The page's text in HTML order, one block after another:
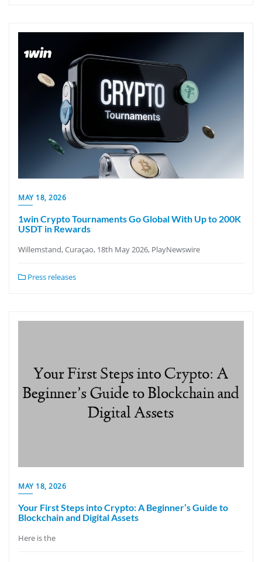
MAY 18, 2026
1win Crypto Tournaments Go Global With Up to 200K
USDT in Rewards
Willemstand, Curaçao, 18th May 2026, PlayNewswire
Press releases
MAY 18, 2026
Your First Steps into Crypto: A Beginner’s Guide to
Blockchain and Digital Assets
Here is the